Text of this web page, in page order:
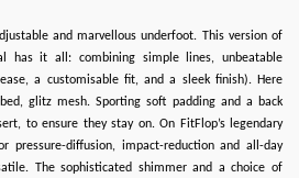
and marvellous underfoot. This version of
has it all: combining simple lines, unbeatable
a customisable fit, and a sleek finish). Here
glitz mesh. Sporting soft padding and a back
to ensure they stay on. On FitFlop’s legendary
pressure-diffusion, impact-reduction and all-day
The sophisticated shimmer and a choice of